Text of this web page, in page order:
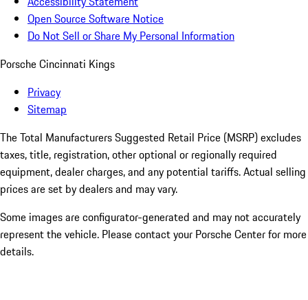
Open Source Software Notice
Do Not Sell or Share My Personal Information
Porsche Cincinnati Kings
Privacy
Sitemap
The Total Manufacturers Suggested Retail Price (MSRP) excludes
taxes, title, registration, other optional or regionally required
equipment, dealer charges, and any potential tariffs. Actual selling
prices are set by dealers and may vary.
Some images are configurator-generated and may not accurately
represent the vehicle. Please contact your Porsche Center for more
details.